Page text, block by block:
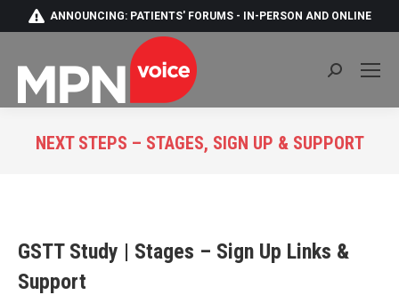
ANNOUNCING: PATIENTS' FORUMS - IN-PERSON AND ONLINE
Search:
NEXT STEPS – STAGES, SIGN UP & SUPPORT
GSTT Study | Stages – Sign Up Links &
Support